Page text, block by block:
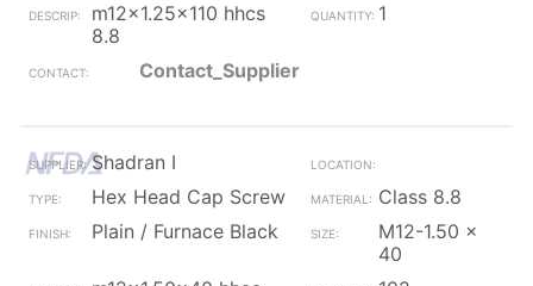
m12x1.25x110 hhcs
8.8
1
Contact_Supplier
Shadran I
Hex Head Cap Screw
Class 8.8
Plain / Furnace Black
M12-1.50 x
40